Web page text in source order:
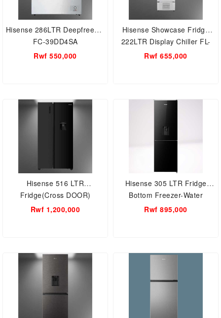
Hisense 286LTR Deepfreezer
FC-39DD4SA
Rwf 550,000
Hisense Showcase Fridge
222LTR Display Chiller FL-
30FC
Rwf 655,000
Hisense 516 LTR
Fridge(Cross DOOR)
Refrigerator H670SMIB-WD
Rwf 1,200,000
Hisense 305 LTR Fridge
Bottom Freezer-Water
dispenser H415BMI-WD
Rwf 895,000